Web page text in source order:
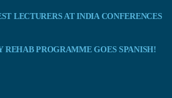
LECTURERS AT INDIA CONFERENCES
REHAB PROGRAMME GOES SPANISH!